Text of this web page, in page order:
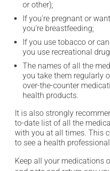
or other);
If you're pregnant or
you're breastfeeding;
If you use tobacco or
you use recreational
The names of all the
you take them regularly
over-the-counter
health products.
It is also strongly
to-date list of all the
with you at all times. This
to see a health
Keep all your medications